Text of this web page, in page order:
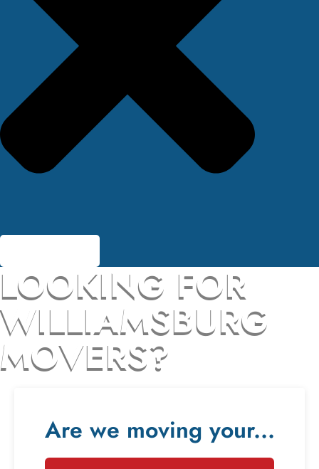
LOOKING FOR
WILLIAMSBURG
MOVERS?
Are we moving your...